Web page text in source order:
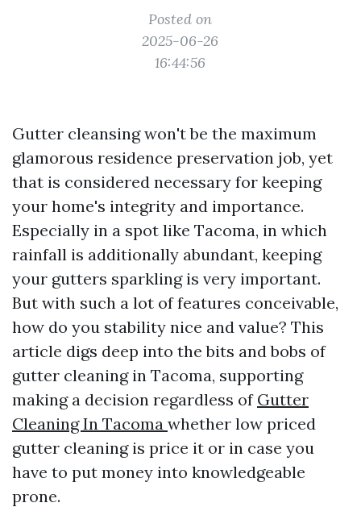
Posted on
2025-06-26
16:44:56
Gutter cleansing won't be the maximum
glamorous residence preservation job, yet
that is considered necessary for keeping
your home's integrity and importance.
Especially in a spot like Tacoma, in which
rainfall is additionally abundant, keeping
your gutters sparkling is very important.
But with such a lot of features conceivable,
how do you stability nice and value? This
article digs deep into the bits and bobs of
gutter cleaning in Tacoma, supporting
making a decision regardless of Gutter
Cleaning In Tacoma whether low priced
gutter cleaning is price it or in case you
have to put money into knowledgeable
prone.